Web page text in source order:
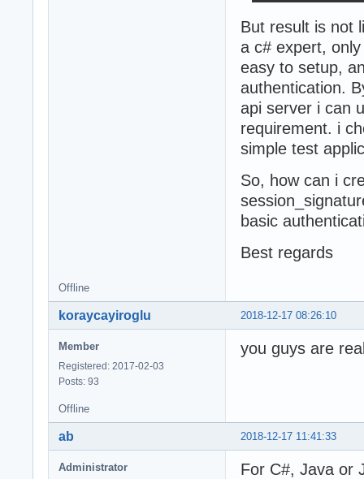
But result is not
a c# expert,
easy to setup,
authentication.
api server i can
requirement. i
simple test
So, how can i
basic
Best regards
Offline
2018-12-17 08:26:10
koraycayiroglu
Member
Registered: 2017-02-03
Posts: 93
you guys are
Offline
2018-12-17 11:41:33
ab
Administrator
For C#, Java or